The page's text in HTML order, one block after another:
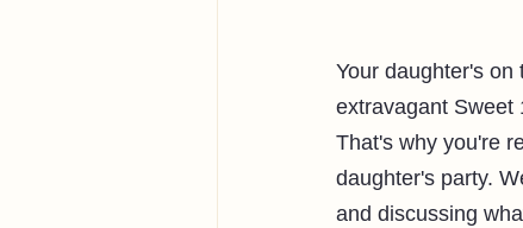
Your daughter's on
extravagant Sweet
That's why you're
daughter's party.
and discussing